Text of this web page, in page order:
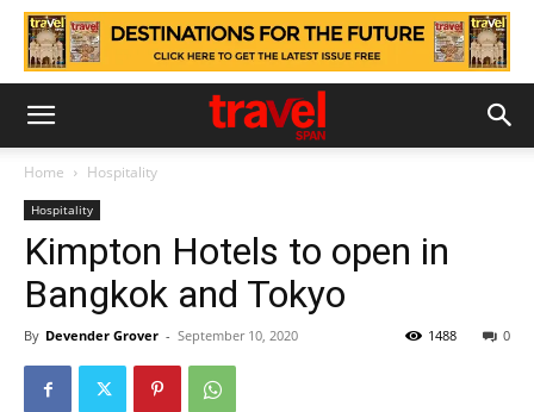
Home Hospitality
Hospitality
Kimpton Hotels to open in
Bangkok and Tokyo
By Devender Grover - September 10, 2020 0
1488